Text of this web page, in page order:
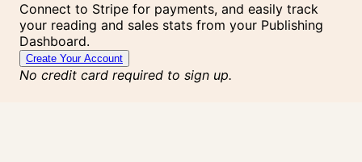
Connect to Stripe for payments, and easily track
your reading and sales stats from your Publishing
Dashboard.
Create Your Account
No credit card required to sign up.